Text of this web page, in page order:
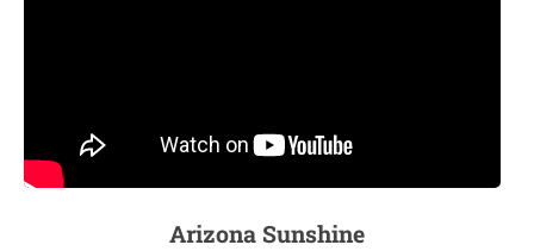
Arizona Sunshine